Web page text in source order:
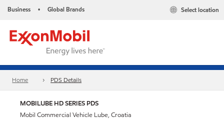
Business • Global Brands Select location
Home PDS Details
MOBILUBE HD SERIES PDS
Mobil Commercial Vehicle Lube, Croatia